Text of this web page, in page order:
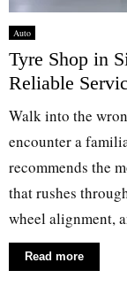
Auto
Tyre Shop in
Reliable
Walk into the
encounter a
recommends the
that rushes
wheel alignment,
Read more